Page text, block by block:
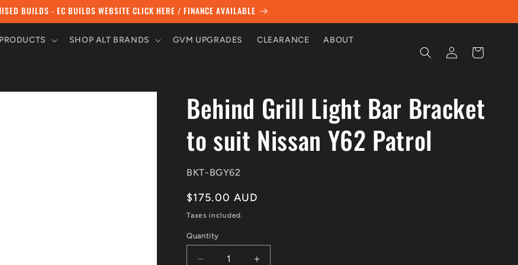
BUILDS - EC BUILDS WEBSITE CLICK HERE / FINANCE AVAILABLE
PRODUCTS SHOP ALT BRANDS GVM UPGRADES CLEARANCE ABOUT
Log
in
Cart
Behind Grill Light Bar Bracket
to suit Nissan Y62 Patrol
SKU:
BKT-BGY62
Regular
price
$175.00 AUD
Taxes included.
Quantity
Quantity